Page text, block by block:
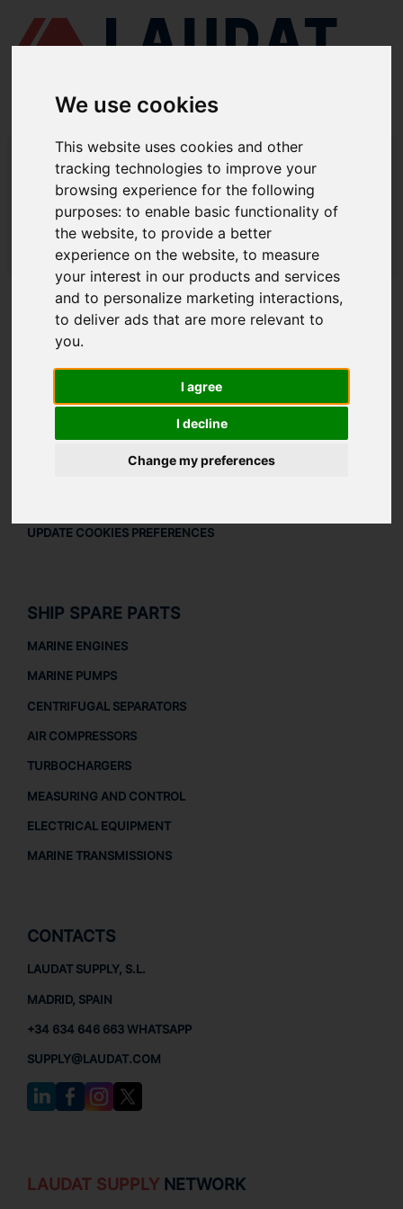
We use cookies
This website uses cookies and other
tracking technologies to improve your
browsing experience for the following
purposes:to enable basic functionality of
the website,to provide a better
experience on the website,to measure
your interest in our products and services
and to personalize marketing interactions,
to deliver ads that are more relevant to
you.
I agree
I decline
Change my preferences
LAUDAT SUPPLY/MARINE ENGINES/ YANMAR - N330
LAUDAT SUPPLY - YANMAR N330
SPARE PARTS
LAUDAT SUPPLY /MARINE ENGINES/ YANMAR - N330
ABOUT
ABOUT US
LEGAL
LEGAL NOTICE
UPDATE COOKIES PREFERENCES
SHIP SPARE PARTS
MARINE ENGINES
MARINE PUMPS
CENTRIFUGAL SEPARATORS
AIR COMPRESSORS
TURBOCHARGERS
MEASURING AND CONTROL
ELECTRICAL EQUIPMENT
MARINE TRANSMISSIONS
CONTACTS
LAUDAT SUPPLY, S.L.
MADRID, SPAIN
+34 634 646 663 WHATSAPP
SUPPLY@LAUDAT.COM
LAUDAT SUPPLYNETWORK